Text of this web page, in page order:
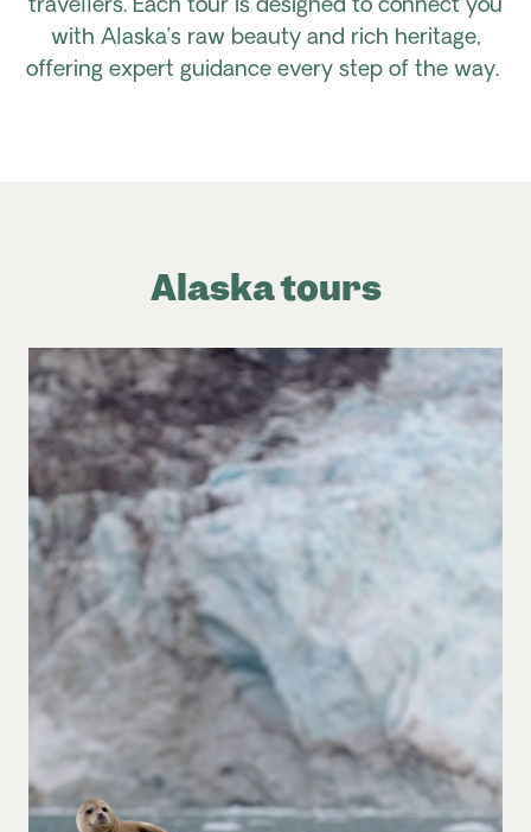
travellers. Each tour is designed to connect you
with Alaska’s raw beauty and rich heritage,
offering expert guidance every step of the way.
Alaska tours